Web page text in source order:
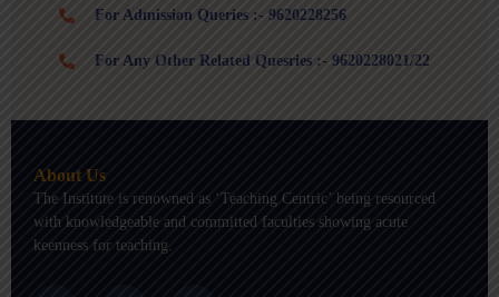
For Admission Queries :- 9620228256
For Any Other Related Quesries :- 9620228021/22
About Us
The Institute is renowned as ‘Teaching Centric’ being resourced
with knowledgeable and committed faculties showing acute
keenness for teaching.